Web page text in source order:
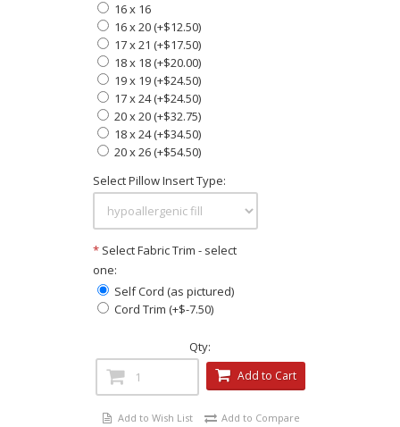
16 x 16
16 x 20 (+$12.50)
17 x 21 (+$17.50)
18 x 18 (+$20.00)
19 x 19 (+$24.50)
17 x 24 (+$24.50)
20 x 20 (+$32.75)
18 x 24 (+$34.50)
20 x 26 (+$54.50)
Select Pillow Insert Type:
* Select Fabric Trim - select
one:
Self Cord (as pictured)
Cord Trim (+$-7.50)
Qty:
Add to Cart
Add to Wish List Add to Compare